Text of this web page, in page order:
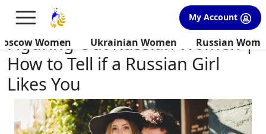
FREE International Dating Seminar in Los Angeles, CA.
×
My Account
Women Ukrainian Women Russian
Figuring Out Russian Women |
How to Tell if a Russian Girl
Likes You